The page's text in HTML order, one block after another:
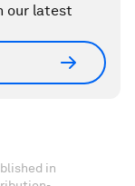
our latest
in